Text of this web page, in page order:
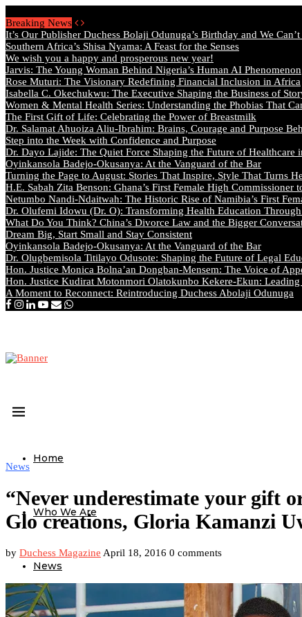
Breaking News
It’s Our Publisher Duchess Bolaji Odunuga’s Birthday and We
Southern Africa’s Shisa Nyama: A Feast for the Senses
We wish you a happy and prosperous new year!
Jarvis: The Young Woman Behind Nigeria’s Human AI Phenomenon
Rose Muturi: The Visionary Redefining Financial Inclusion in Africa
Isabella C. Okechukwu: The Executive Shaping the Business of
Women & Mental Health Series: Understanding the Phobias That
The First Gift of Life: Celebrating the Power of Breastmilk
Dr. Salamat Ahuoiza Aliu-Ibrahim: Brains, Courage and Purpose
Step into the Week with Confidence and Purpose
Dr. Dayo Lajide: The Quiet Force Shaping the Future of Healthcare
Oyinkansola Badejo-Okusanya: At the Vanguard of the Bar
Turning the Page to August: Stories That Inspire, Style That Turns
H.E. Sabah Zita Benson: Ghana’s First Female High
Netumbo Nandi-Ndaitwah: The Historic Rise of Namibia’s First
Dr. Olufemi Idowu (Dr. O): Transforming Health Education
What Do You Think? China’s Divorce Law and the Bigger
Dream Big, Start Small and Stay Consistent
Oyinkansola Badejo-Okusanya: At the Vanguard of the Bar
Dr. Olugbemisola Titilayo Odusote: Shaping the Future of Legal
Hon. Justice Monica Bolna’an Dongban-Mensem: The Voice of
Hon. Justice Kudirat Motonmori Olatokunbo Kekere-Ekun: Leading
A Moment to Reconnect: Reintroducing Duchess Abolaji Odunuga
Home
Who We Are
News
News
“Never underestimate your gift
Glo creations, Gloria Kamanzi
by Duchess Magazine April 18, 2016 0 comments